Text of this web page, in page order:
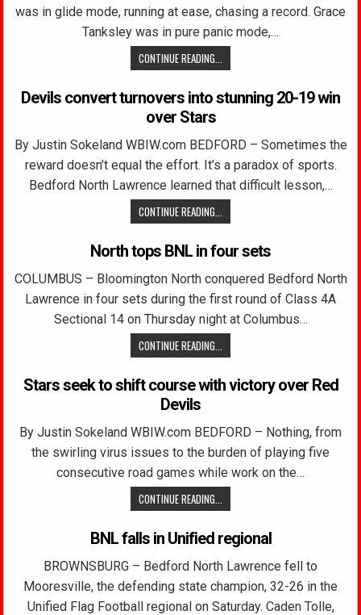
was in glide mode, running at ease, chasing a record. Grace
Tanksley was in pure panic mode,…
CONTINUE READING...
Devils convert turnovers into stunning 20-19 win
over Stars
By Justin Sokeland WBIW.com BEDFORD – Sometimes the
reward doesn’t equal the effort. It’s a paradox of sports.
Bedford North Lawrence learned that difficult lesson,…
CONTINUE READING...
North tops BNL in four sets
COLUMBUS – Bloomington North conquered Bedford North
Lawrence in four sets during the first round of Class 4A
Sectional 14 on Thursday night at Columbus…
CONTINUE READING...
Stars seek to shift course with victory over Red
Devils
By Justin Sokeland WBIW.com BEDFORD – Nothing, from
the swirling virus issues to the burden of playing five
consecutive road games while work on the…
CONTINUE READING...
BNL falls in Unified regional
BROWNSBURG – Bedford North Lawrence fell to
Mooresville, the defending state champion, 32-26 in the
Unified Flag Football regional on Saturday. Caden Tolle,